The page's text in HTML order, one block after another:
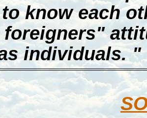
know each
foreigners"
individuals. "